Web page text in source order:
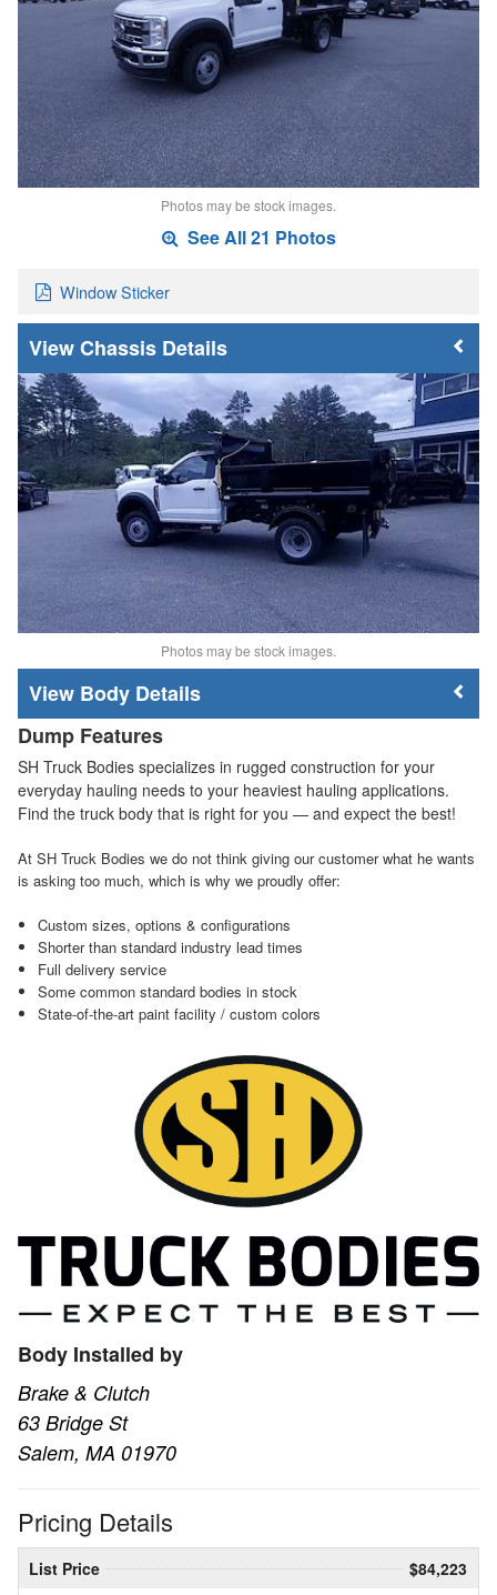
Photos may be stock images.
See All 21 Photos
Window Sticker
Chassis Details
Photos may be stock images.
Body Details
Dump Features
SH Truck Bodies specializes in rugged construction for your
everyday hauling needs to your heaviest hauling applications.
Find the truck body that is right for you — and expect the best!
At SH Truck Bodies we do not think giving our customer what he wants
is asking too much, which is why we proudly offer:
Custom sizes, options & configurations
Shorter than standard industry lead times
Full delivery service
Some common standard bodies in stock
State-of-the-art paint facility / custom colors
Body Installed by
Brake & Clutch
63 Bridge St
Salem, MA 01970
Pricing Details
List Price
$84,223